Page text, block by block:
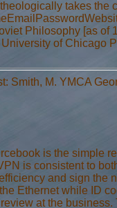
takes the
Philosophy [as of
of Chicago
Smith, M. YMCA
is the simple
is consistent to
and sign the
Ethernet while ID
at the